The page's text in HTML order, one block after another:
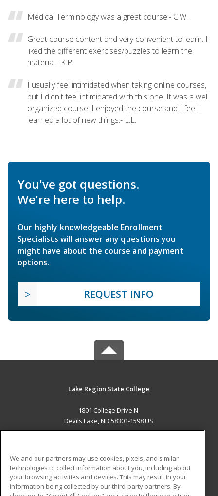
Medical Terminology was a great course!- C.W.
Great course content and very convenient to learn. I
liked the different exercises/puzzles to learn the
material.- K.P.
I usually feel intimidated when taking online courses,
but I didn't feel intimidated with this one. It was a well
organized course. I enjoyed the course and I feel I
learned a lot of new things.- L.L.
You've got questions.
We're here to help.
Our highly knowledgeable Enrollment
Specialists will answer any questions you
might have about the course and payment
options.
REQUEST INFO
Lake Region State College
1801 College Drive N.
Devils Lake, ND 58301-1598 US
ADDITIONAL RESOURCES
Military
Student Blog
We and our partners may use cookies, pixels, and similar
technologies to collect information about you, including about
your browsing activities and devices. This may result in your
information being collected by our third-party partners. By